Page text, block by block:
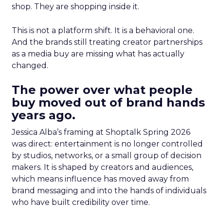
shop. They are shopping inside it.
This is not a platform shift. It is a behavioral one.
And the brands still treating creator partnerships
as a media buy are missing what has actually
changed.
The power over what people
buy moved out of brand hands
years ago.
Jessica Alba’s framing at Shoptalk Spring 2026
was direct: entertainment is no longer controlled
by studios, networks, or a small group of decision
makers. It is shaped by creators and audiences,
which means influence has moved away from
brand messaging and into the hands of individuals
who have built credibility over time.